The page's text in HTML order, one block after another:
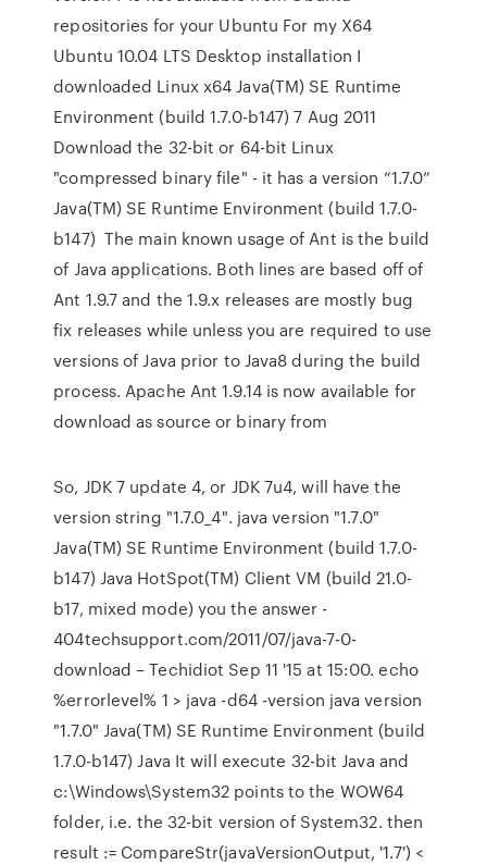
repositories for your Ubuntu For my X64
Ubuntu 10.04 LTS Desktop installation I
downloaded Linux x64 Java(TM) SE Runtime
Environment (build 1.7.0-b147) 7 Aug 2011
Download the 32-bit or 64-bit Linux
"compressed binary file" - it has a version “1.7.0”
Java(TM) SE Runtime Environment (build 1.7.0-
b147) The main known usage of Ant is the build
of Java applications. Both lines are based off of
Ant 1.9.7 and the 1.9.x releases are mostly bug
fix releases while unless you are required to use
versions of Java prior to Java8 during the build
process. Apache Ant 1.9.14 is now available for
download as source or binary from
So, JDK 7 update 4, or JDK 7u4, will have the
version string "1.7.0_4". java version "1.7.0"
Java(TM) SE Runtime Environment (build 1.7.0-
b147) Java HotSpot(TM) Client VM (build 21.0-
b17, mixed mode) you the answer -
404techsupport.com/2011/07/java-7-0-
download – Techidiot Sep 11 '15 at 15:00. echo
%errorlevel% 1 > java -d64 -version java version
"1.7.0" Java(TM) SE Runtime Environment (build
1.7.0-b147) Java It will execute 32-bit Java and
c:\Windows\System32 points to the WOW64
folder, i.e. the 32-bit version of System32. then
result := CompareStr(javaVersionOutput, '1.7') <